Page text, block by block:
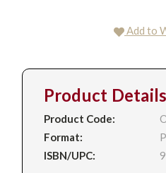
Add to
Product Details
Product Code:
Format:
ISBN/UPC: